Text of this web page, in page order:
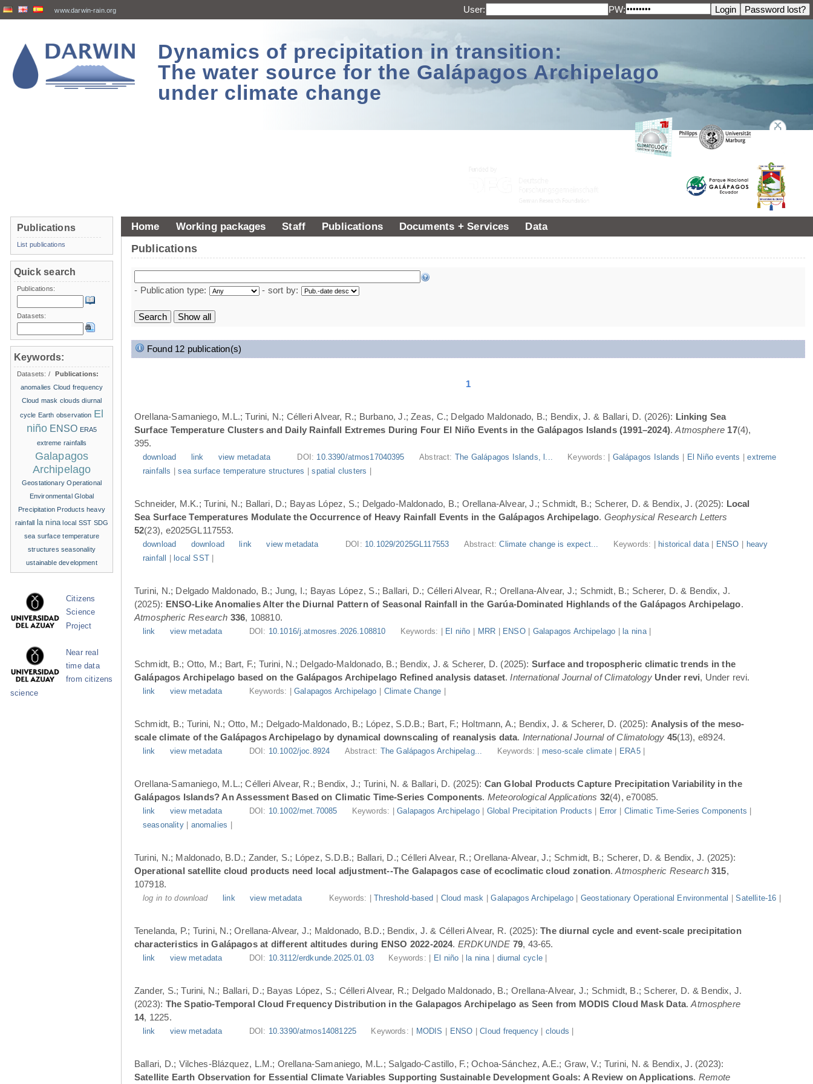
www.darwin-rain.org User: PW:
Dynamics of precipitation in transition:
The water source for the Galápagos Archipelago
under climate change
Home Working packages Staff Publications Documents + Services Data
Publications
- Publication type: - sort by:
Found 12 publication(s)
1
Orellana-Samaniego, M.L.; Turini, N.; Célleri Alvear, R.; Burbano, J.; Zeas, C.; Delgado Maldonado, B.; Bendix, J. & Ballari, D. (2026): Linking Sea
Surface Temperature Clusters and Daily Rainfall Extremes During Four El Niño Events in the Galápagos Islands (1991–2024).Atmosphere 17(4),
395.
download link view metadata DOI: 10.3390/atmos17040395 Abstract: The Galápagos Islands, l... Keywords: | Galápagos Islands El Niño events |extreme
rainfalls |sea surface temperature structures |spatial clusters
Schneider, M.K.; Turini, N.; Ballari, D.; Bayas López, S.; Delgado-Maldonado, B.; Orellana-Alvear, J.; Schmidt, B.; Scherer, D. & Bendix, J. (2025): Local
Sea Surface Temperatures Modulate the Occurrence of Heavy Rainfall Events in the Galápagos Archipelago. Geophysical Research Letters
52(23), e2025GL117553.
download download link view metadata DOI: 10.1029/2025GL117553 Abstract:Climate change is expect... Keywords: | historical data| ENSO
heavy
rainfall
local SST|
Turini, N.; Delgado Maldonado, B.; Jung, I.; Bayas López, S.; Ballari, D.; Célleri Alvear, R.; Orellana-Alvear, J.; Schmidt, B.; Scherer, D. & Bendix, J.
(2025): ENSO-Like Anomalies Alter the Diurnal Pattern of Seasonal Rainfall in the Garúa-Dominated Highlands of the Galápagos Archipelago.
Atmospheric Research 336, 108810.
link view metadata DOI: 10.1016/j.atmosres.2026.108810 Keywords: | El niño MRR ENSO| Galapagos Archipelago la nina|
Schmidt, B.; Otto, M.; Bart, F.; Turini, N.; Delgado-Maldonado, B.; Bendix, J. & Scherer, D. (2025): Surface and tropospheric climatic trends in the
Galápagos Archipelago based on the Galápagos Archipelago Refined analysis dataset. International Journal of Climatology Under revi, Under revi.
link view metadata Keywords: |Galapagos Archipelago Climate Change
Schmidt, B.; Turini, N.; Otto, M.; Delgado-Maldonado, B.; López, S.D.B.; Bart, F.; Holtmann, A.; Bendix, J. & Scherer, D. (2025): Analysis of the meso-
scale climate of the Galápagos Archipelago by dynamical downscaling of reanalysis data. International Journal of Climatology 45(13), e8924.
link view metadata DOI: 10.1002/joc.8924 Abstract: The Galápagos Archipelag... Keywords: | meso-scale climate ERA5|
Orellana-Samaniego, M.L.; Célleri Alvear, R.; Bendix, J.; Turini, N. & Ballari, D. (2025): Can Global Products Capture Precipitation Variability in the
Galápagos Islands? An Assessment Based on Climatic Time-Series Components. Meteorological Applications 32(4), e70085.
link view metadata DOI: 10.1002/met.70085 Keywords: |Galapagos Archipelago| Global Precipitation Products Error Climatic Time-Series Components
seasonality| anomalies
Turini, N.; Maldonado, B.D.; Zander, S.; López, S.D.B.; Ballari, D.; Célleri Alvear, R.; Orellana-Alvear, J.; Schmidt, B.; Scherer, D. & Bendix, J. (2025):
Operational satellite cloud products need local adjustment--The Galapagos case of ecoclimatic cloud zonation.Atmospheric Research 315,
107918.
log in to download link view metadata Keywords: |Threshold-based Cloud mask |Galapagos Archipelago| Geostationary Operational Environmental |Satellite-16
Tenelanda, P.; Turini, N.; Orellana-Alvear, J.; Maldonado, B.D.; Bendix, J. & Célleri Alvear, R. (2025):The diurnal cycle and event-scale precipitation
characteristics in Galápagos at different altitudes during ENSO 2022-2024. ERDKUNDE 79, 43-65.
link view metadata DOI: 10.3112/erdkunde.2025.01.03 Keywords: | El niño la nina diurnal cycle|
Zander, S.; Turini, N.; Ballari, D.; Bayas López, S.; Célleri Alvear, R.; Delgado Maldonado, B.; Orellana-Alvear, J.; Schmidt, B.; Scherer, D. & Bendix, J.
(2023): The Spatio-Temporal Cloud Frequency Distribution in the Galapagos Archipelago as Seen from MODIS Cloud Mask Data.Atmosphere
14, 1225.
link view metadata DOI: 10.3390/atmos14081225 Keywords: | MODIS ENSO |Cloud frequency| clouds
Ballari, D.; Vilches-Blázquez, L.M.; Orellana-Samaniego, M.L.; Salgado-Castillo, F.; Ochoa-Sánchez, A.E.; Graw, V.; Turini, N. & Bendix, J. (2023):
Satellite Earth Observation for Essential Climate Variables Supporting Sustainable Development Goals: A Review on Applications. Remote
Publications
List publications
Quick search
Publications:
Datasets:
Keywords:
Datasets: /
Publications:
anomalies Cloud frequency
Cloud mask clouds diurnal
cycle Earth observation El
niño ENSO ERA5
extreme rainfalls
Galapagos
Archipelago
Geostationary Operational
Environmental Global
Precipitation Products heavy
rainfall la nina local SST SDG
sea surface temperature
structures seasonality
ustainable development
Citizens
Science
Project
Near real
time data
from citizens
science